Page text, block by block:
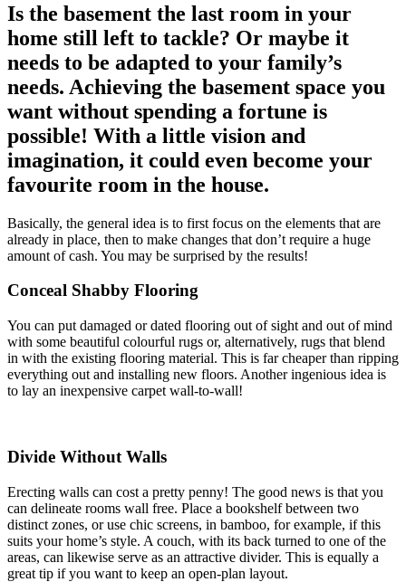
Is the basement the last room in your
home still left to tackle? Or maybe it
needs to be adapted to your family’s
needs. Achieving the basement space you
want without spending a fortune is
possible! With a little vision and
imagination, it could even become your
favourite room in the house.
Basically, the general idea is to first focus on the elements that are
already in place, then to make changes that don’t require a huge
amount of cash. You may be surprised by the results!
Conceal Shabby Flooring
You can put damaged or dated flooring out of sight and out of mind
with some beautiful colourful rugs or, alternatively, rugs that blend
in with the existing flooring material. This is far cheaper than ripping
everything out and installing new floors. Another ingenious idea is
to lay an inexpensive carpet wall-to-wall!
Divide Without Walls
Erecting walls can cost a pretty penny! The good news is that you
can delineate rooms wall free. Place a bookshelf between two
distinct zones, or use chic screens, in bamboo, for example, if this
suits your home’s style. A couch, with its back turned to one of the
areas, can likewise serve as an attractive divider. This is equally a
great tip if you want to keep an open-plan layout.